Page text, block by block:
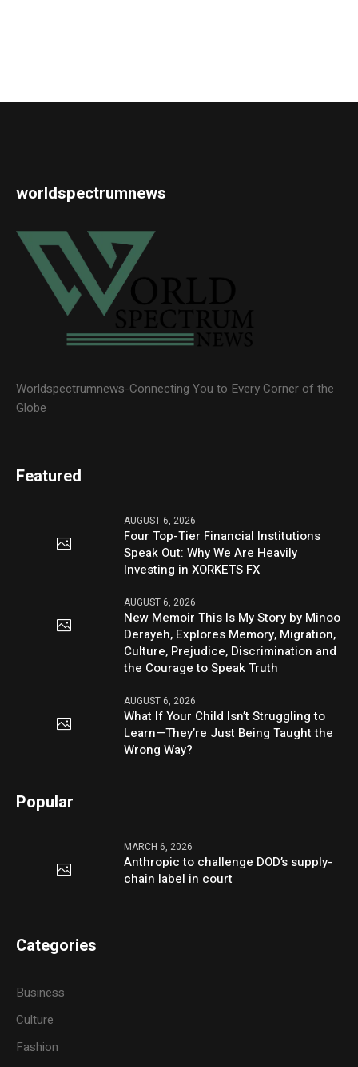
worldspectrumnews
Worldspectrumnews-Connecting You to Every Corner of the
Globe
Featured
AUGUST 6, 2026
Four Top-Tier Financial Institutions
Speak Out: Why We Are Heavily
Investing in XORKETS FX
AUGUST 6, 2026
New Memoir This Is My Story by Minoo
Derayeh, Explores Memory, Migration,
Culture, Prejudice, Discrimination and
the Courage to Speak Truth
AUGUST 6, 2026
What If Your Child Isn’t Struggling to
Learn—They’re Just Being Taught the
Wrong Way?
Popular
MARCH 6, 2026
Anthropic to challenge DOD’s supply-
chain label in court
Categories
Business
Culture
Fashion